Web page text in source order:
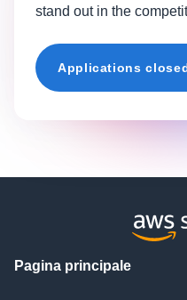
stand out in the
Applications
Pagina principale